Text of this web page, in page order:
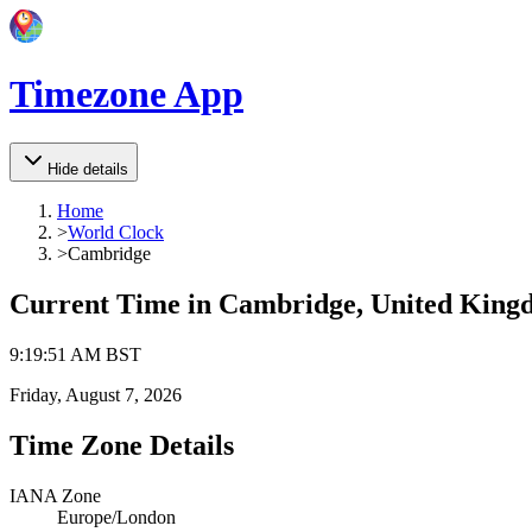
Timezone App
Hide details
Home
>World Clock
>Cambridge
Current Time in Cambridge, United
9:19:51 AM BST
Friday, August 7, 2026
Time Zone Details
IANA Zone
Europe/London